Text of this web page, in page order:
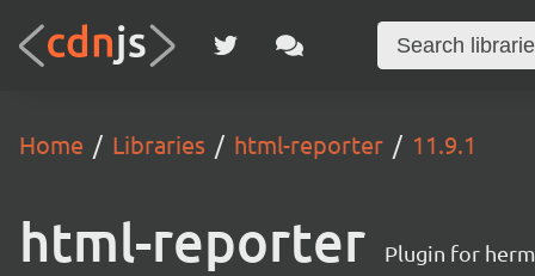
Home Libraries html-reporter 11.9.1
html-reporter Plugin for